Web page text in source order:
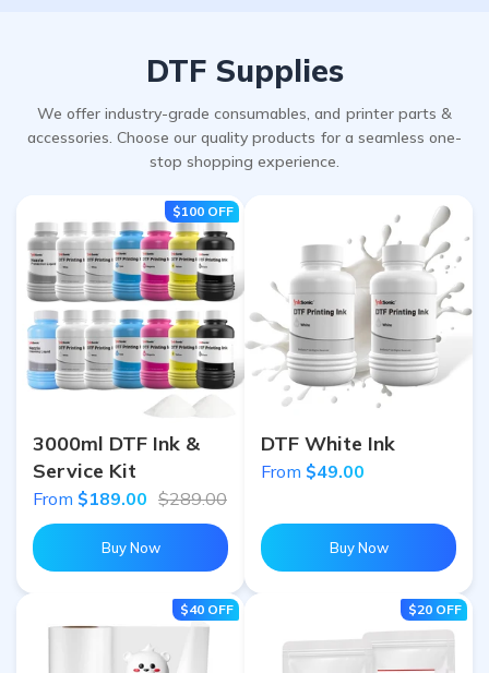
DTF Supplies
We offer industry-grade consumables, and printer parts &
accessories. Choose our quality products for a seamless one-
stop shopping experience.
$100 OFF
3000ml DTF Ink &
Service Kit
$289.00
From $189.00
Buy Now
DTF White Ink
From $49.00
Buy Now
$40 OFF $20 OFF